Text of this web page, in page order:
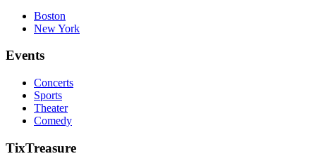
Boston
New York
Events
Concerts
Sports
Theater
Comedy
TixTreasure